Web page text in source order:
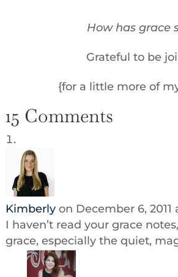
How has grace
Grateful to be
{for a little more of
15 Comments
Kimberly on December 6, 2011
I haven’t read your grace
grace, especially the quiet,